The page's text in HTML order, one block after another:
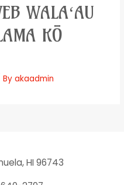
WALAʻAU
KŌ
Byakaadmin
HI 96743